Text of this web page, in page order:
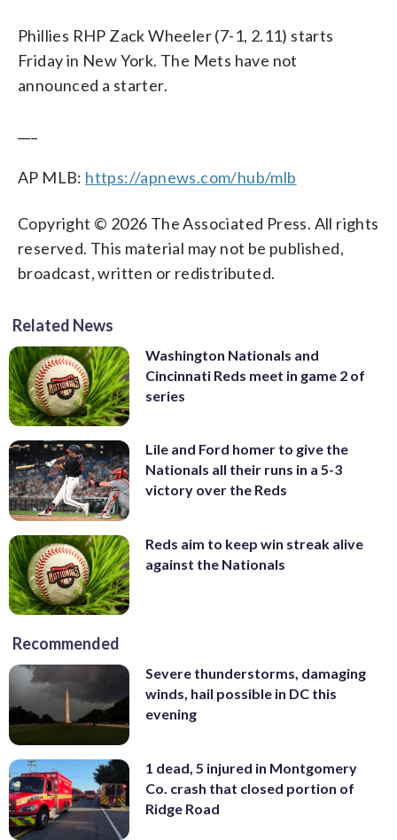
Phillies RHP Zack Wheeler (7-1, 2.11) starts
Friday in New York. The Mets have not
announced a starter.
AP MLB: https://apnews.com/hub/mlb
Copyright © 2026 The Associated Press. All rights
reserved. This material may not be published,
broadcast, written or redistributed.
Related News
Washington Nationals and
Cincinnati Reds meet in game 2 of
series
Lile and Ford homer to give the
Nationals all their runs in a 5-3
victory over the Reds
Reds aim to keep win streak alive
against the Nationals
Recommended
Severe thunderstorms, damaging
winds, hail possible in DC this
evening
1 dead, 5 injured in Montgomery
Co. crash that closed portion of
Ridge Road